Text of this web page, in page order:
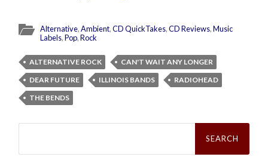
Alternative,Ambient,CD QuickTakes,CD Reviews,Music
Labels,Pop,Rock
ALTERNATIVE ROCK
CAN'T WAIT ANY LONGER
DEAR FUTURE
ILLINOIS BANDS
RADIOHEAD
THE BENDS
Search